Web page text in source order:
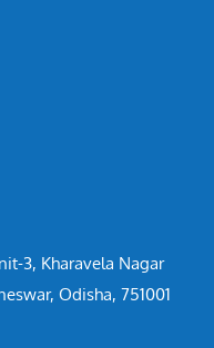
3, Kharavela Nagar
Odisha, 751001